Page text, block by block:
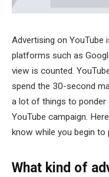
Advertising on
platforms such as
view is counted.
spend the 30-second
a lot of things to ponder
YouTube campaign.
know while you begin to
What kind of